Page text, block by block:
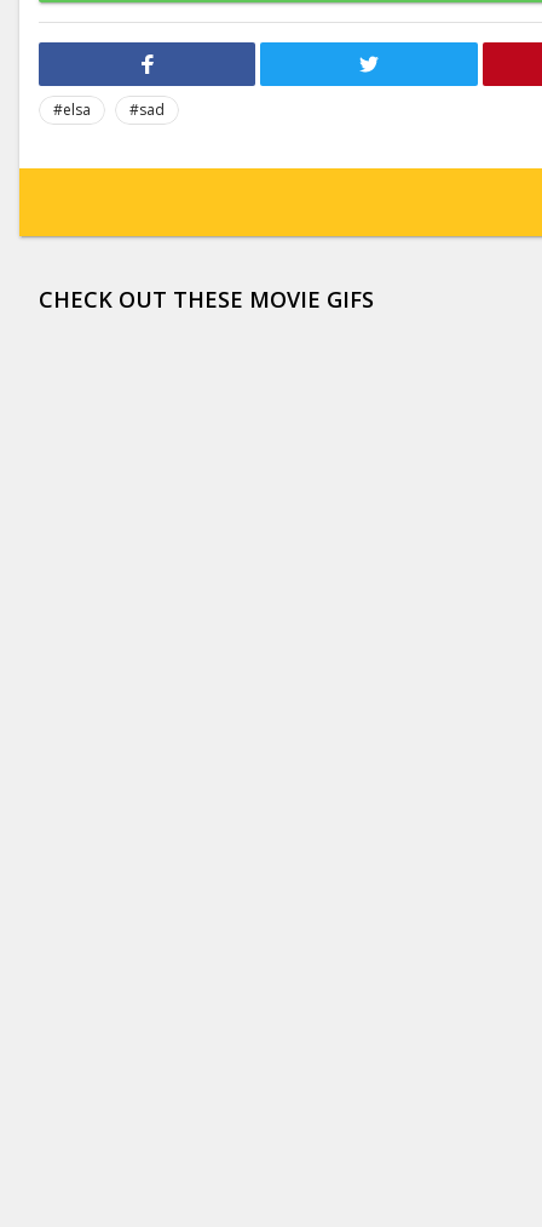
#elsa
#sad
CHECK OUT THESE MOVIE GIFS